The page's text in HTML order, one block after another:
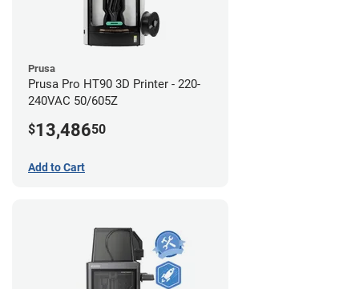
Prusa
Prusa Pro HT90 3D Printer - 220-
240VAC 50/605Z
$13,48650
Add to Cart